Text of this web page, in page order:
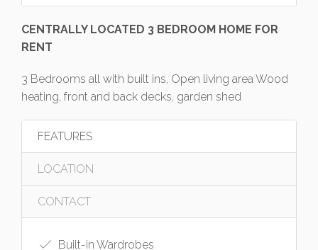
CENTRALLY LOCATED 3 BEDROOM HOME FOR
RENT
3 Bedrooms all with built ins, Open living area Wood
heating, front and back decks, garden shed
FEATURES
LOCATION
CONTACT
Built-in Wardrobes